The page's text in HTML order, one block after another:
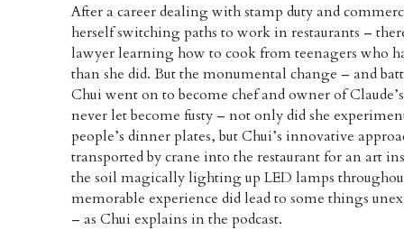
After a career dealing with stamp duty and
herself switching paths to work in restaurants –
lawyer learning how to cook from teenagers who
than she did. But the monumental change – and
Chui went on to become chef and owner of
never let become fusty – not only did she
people’s dinner plates, but Chui’s innovative
transported by crane into the restaurant for an art
the soil magically lighting up LED lamps
memorable experience did lead to some things
– as Chui explains in the podcast.